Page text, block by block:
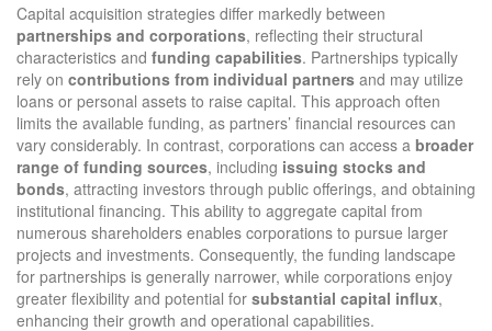
Capital acquisition strategies differ markedly between
partnerships and corporations, reflecting their structural
characteristics and funding capabilities. Partnerships typically
rely on contributions from individual partners and may utilize
loans or personal assets to raise capital. This approach often
limits the available funding, as partners’ financial resources can
vary considerably. In contrast, corporations can access a broader
range of funding sources, including issuing stocks and
bonds, attracting investors through public offerings, and obtaining
institutional financing. This ability to aggregate capital from
numerous shareholders enables corporations to pursue larger
projects and investments. Consequently, the funding landscape
for partnerships is generally narrower, while corporations enjoy
greater flexibility and potential for substantial capital influx,
enhancing their growth and operational capabilities.